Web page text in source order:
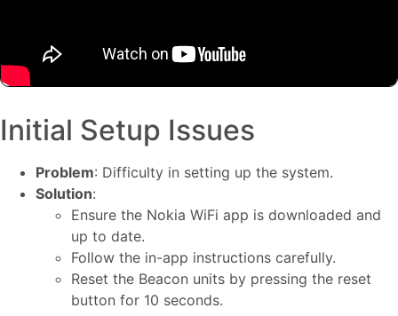
Initial Setup Issues
Problem: Difficulty in setting up the system.
Solution:
Ensure the Nokia WiFi app is downloaded and
up to date.
Follow the in-app instructions carefully.
Reset the Beacon units by pressing the reset
button for 10 seconds.